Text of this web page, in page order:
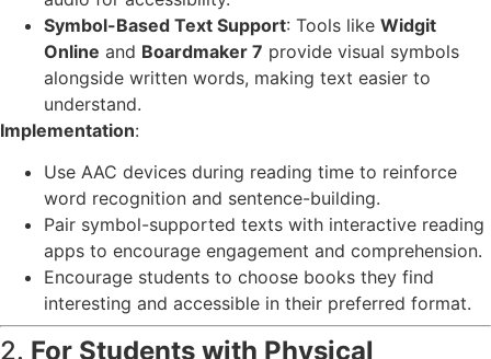
Symbol-Based Text Support: Tools like Widgit
Online and Boardmaker 7 provide visual symbols
alongside written words, making text easier to
understand.
Implementation:
Use AAC devices during reading time to reinforce
word recognition and sentence-building.
Pair symbol-supported texts with interactive reading
apps to encourage engagement and comprehension.
Encourage students to choose books they find
interesting and accessible in their preferred format.
2. For Students with Physical